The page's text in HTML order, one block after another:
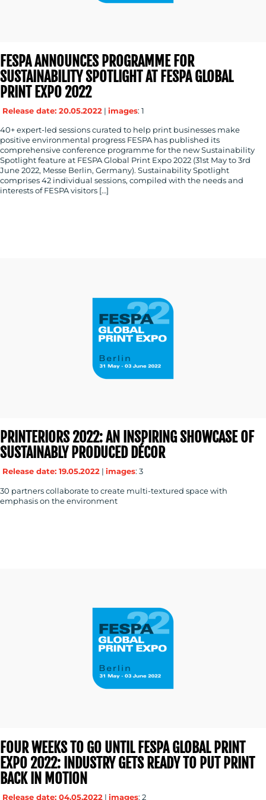
FESPA ANNOUNCES PROGRAMME FOR
SUSTAINABILITY SPOTLIGHT AT FESPA GLOBAL
PRINT EXPO 2022
Release date: 20.05.2022 | images: 1
40+ expert-led sessions curated to help print businesses make
positive environmental progress FESPA has published its
comprehensive conference programme for the new Sustainability
Spotlight feature at FESPA Global Print Expo 2022 (31st May to 3rd
June 2022, Messe Berlin, Germany). Sustainability Spotlight
comprises 42 individual sessions, compiled with the needs and
interests of FESPA visitors […]
PRINTERIORS 2022: AN INSPIRING SHOWCASE OF
SUSTAINABLY PRODUCED DÉCOR
Release date: 19.05.2022 | images: 3
30 partners collaborate to create multi-textured space with
emphasis on the environment
FOUR WEEKS TO GO UNTIL FESPA GLOBAL PRINT
EXPO 2022: INDUSTRY GETS READY TO PUT PRINT
BACK IN MOTION
Release date: 04.05.2022 | images: 2